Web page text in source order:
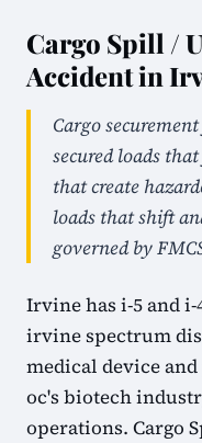
Cargo Spill /
Accident in
Cargo
secured loads
that create
loads that shift
governed by
Irvine has i-5 and
irvine spectrum
medical device
oc's biotech
operations. Cargo